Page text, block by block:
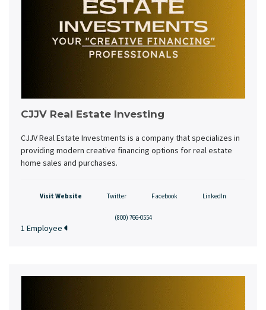
CJJV Real Estate Investing
CJJV Real Estate Investments is a company that specializes in
providing modern creative financing options for real estate
home sales and purchases.
Visit Website Twitter Facebook LinkedIn
(800) 766-0554
1 Employee